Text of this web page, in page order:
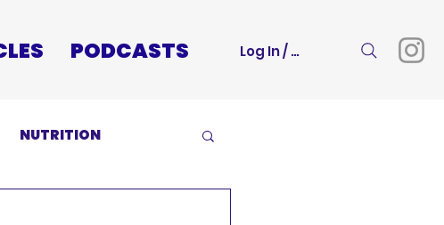
PODCASTS Log In / Sign Up
NUTRITION